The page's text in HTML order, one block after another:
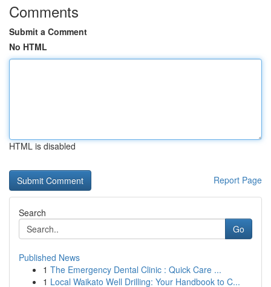
Comments
Submit a Comment
No HTML
HTML is disabled
Report Page
Search
Go
Published News
1 The Emergency Dental Clinic : Quick Care ...
1 Local Waikato Well Drilling: Your Handbook to C...